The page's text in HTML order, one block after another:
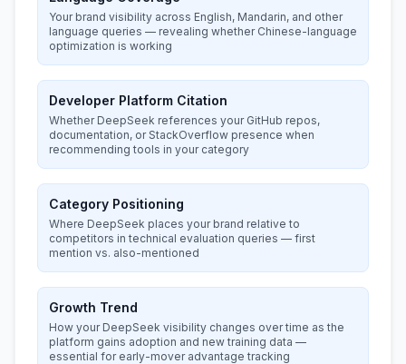
Your brand visibility across English, Mandarin, and other
language queries — revealing whether Chinese-language
optimization is working
Developer Platform Citation
Whether DeepSeek references your GitHub repos,
documentation, or StackOverflow presence when
recommending tools in your category
Category Positioning
Where DeepSeek places your brand relative to
competitors in technical evaluation queries — first
mention vs. also-mentioned
Growth Trend
How your DeepSeek visibility changes over time as the
platform gains adoption and new training data —
essential for early-mover advantage tracking